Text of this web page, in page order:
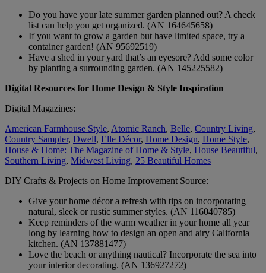
Do you have your late summer garden planned out? A check
list can help you get organized. (AN 164645658)
If you want to grow a garden but have limited space, try a
container garden! (AN 95692519)
Have a shed in your yard that’s an eyesore? Add some color
by planting a surrounding garden. (AN 145225582)
Digital Resources for Home Design & Style Inspiration
Digital Magazines:
American Farmhouse Style, Atomic Ranch, Belle, Country Living,
Country Sampler, Dwell, Elle Décor, Home Design, Home Style,
House & Home: The Magazine of Home & Style, House Beautiful,
Southern Living, Midwest Living, 25 Beautiful Homes
DIY Crafts & Projects on Home Improvement Source:
Give your home décor a refresh with tips on incorporating
natural, sleek or rustic summer styles. (AN 116040785)
Keep reminders of the warm weather in your home all year
long by learning how to design an open and airy California
kitchen. (AN 137881477)
Love the beach or anything nautical? Incorporate the sea into
your interior decorating. (AN 136927272)